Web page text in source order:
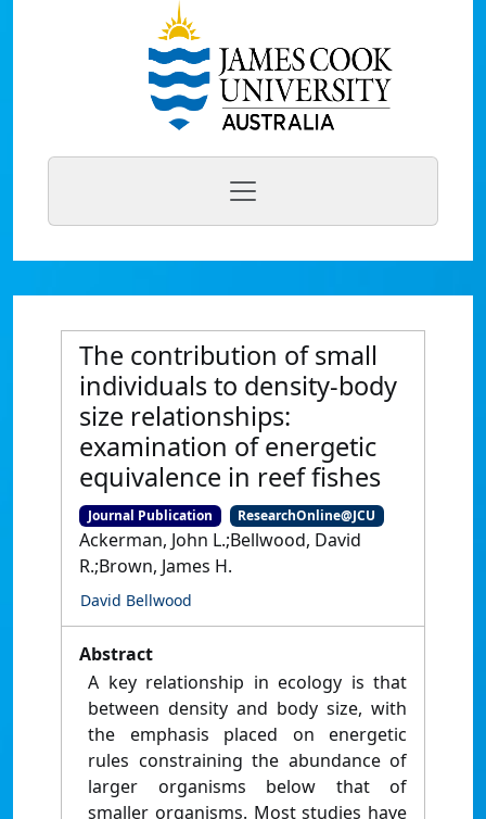
The contribution of small
individuals to density-body
size relationships:
examination of energetic
equivalence in reef fishes
Journal Publication ResearchOnline@JCU
Ackerman, John L.;Bellwood, David
R.;Brown, James H.
David Bellwood
Abstract
A key relationship in ecology is that
between density and body size, with
the emphasis placed on energetic
rules constraining the abundance of
larger organisms below that of
smaller organisms. Most studies have